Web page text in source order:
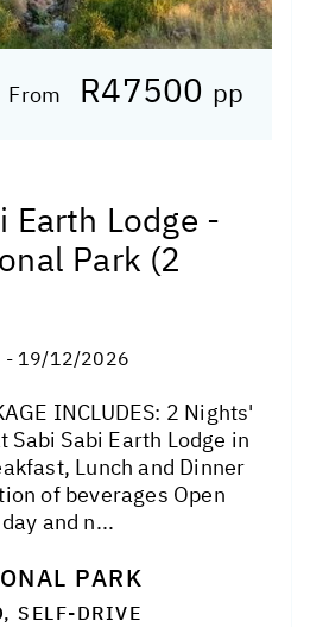
From R47500 pp
Earth Lodge -
Park (2
19/12/2026
INCLUDES: 2 Nights'
Sabi Earth Lodge in
Lunch and Dinner
of beverages Open
and n...
PARK
SELF-DRIVE